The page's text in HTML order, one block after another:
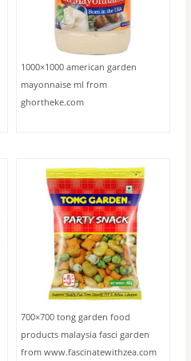
1000×1000 american garden
mayonnaise ml from
ghortheke.com
700×700 tong garden food
products malaysia fasci garden
from www.fascinatewithzea.com